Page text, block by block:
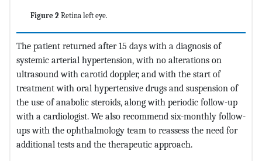
Figure 2 Retina left eye.
The patient returned after 15 days with a diagnosis of
systemic arterial hypertension, with no alterations on
ultrasound with carotid doppler, and with the start of
treatment with oral hypertensive drugs and suspension of
the use of anabolic steroids, along with periodic follow-up
with a cardiologist. We also recommend six-monthly follow-
ups with the ophthalmology team to reassess the need for
additional tests and the therapeutic approach.